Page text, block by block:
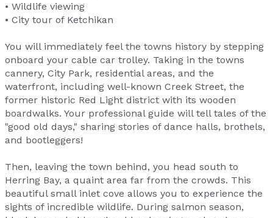
• Wildlife viewing
• City tour of Ketchikan
You will immediately feel the towns history by stepping
onboard your cable car trolley. Taking in the towns
cannery, City Park, residential areas, and the
waterfront, including well-known Creek Street, the
former historic Red Light district with its wooden
boardwalks. Your professional guide will tell tales of the
"good old days," sharing stories of dance halls, brothels,
and bootleggers!
Then, leaving the town behind, you head south to
Herring Bay, a quaint area far from the crowds. This
beautiful small inlet cove allows you to experience the
sights of incredible wildlife. During salmon season,